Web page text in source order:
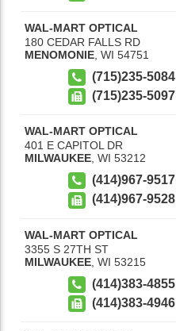
WAL-MART OPTICAL
180 CEDAR FALLS RD
MENOMONIE WI 54751
(715)235-5084
(715)235-5097
WAL-MART OPTICAL
401 E CAPITOL DR
MILWAUKEE WI 53212
(414)967-9517
(414)967-9528
WAL-MART OPTICAL
3355 S 27TH ST
MILWAUKEE WI 53215
(414)383-4855
(414)383-4946